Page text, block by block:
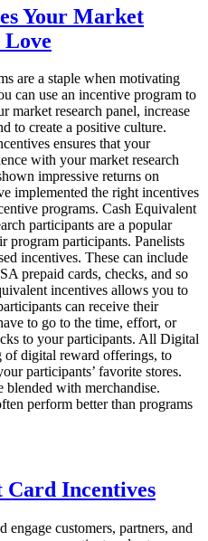
Your Market
Love
are a staple when motivating
can use an incentive program to
market research panel, increase
to create a positive culture.
ensures that your
with your market research
impressive returns on
implemented the right incentives
programs. Cash Equivalent
participants are a popular
program participants. Panelists
incentives. These can include
prepaid cards, checks, and so
incentives allows you to
can receive their
to go to the time, effort, or
to your participants. All Digital
of digital reward offerings, to
participants’ favorite stores.
blended with merchandise.
perform better than programs
Incentives
engage customers, partners, and